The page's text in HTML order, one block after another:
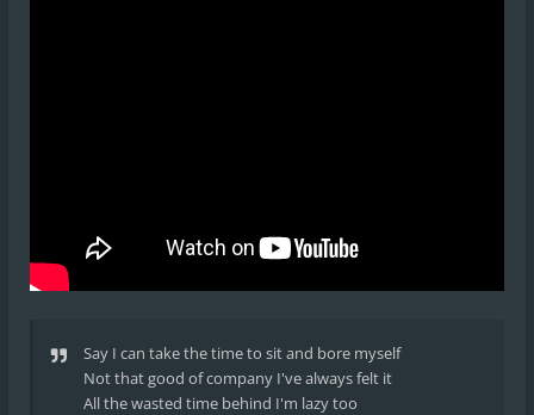
Say I can take the time to sit and bore myself
Not that good of company I've always felt it
All the wasted time behind I'm lazy too